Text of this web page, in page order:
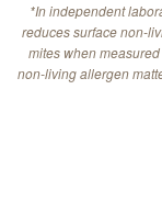
*In independent
reduces surface non-
mites when
non-living allergen